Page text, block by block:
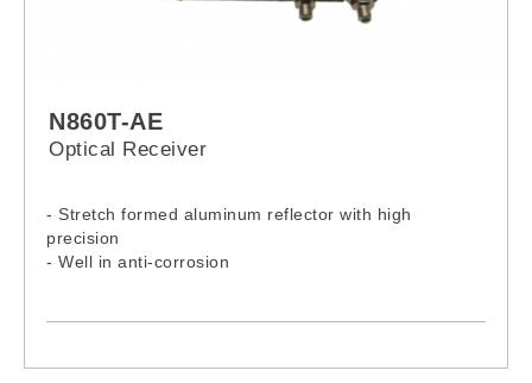
N860T-AE
Optical Receiver
- Stretch formed aluminum reflector with high
precision
- Well in anti-corrosion